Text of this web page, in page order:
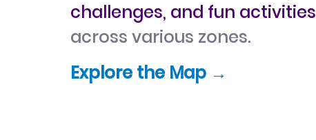
challenges, and fun activities
across various zones.
Explore the Map →